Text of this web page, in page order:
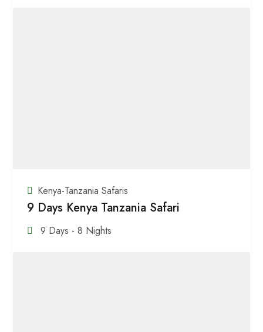
Kenya-Tanzania Safaris
9 Days Kenya Tanzania Safari
9 Days - 8 Nights